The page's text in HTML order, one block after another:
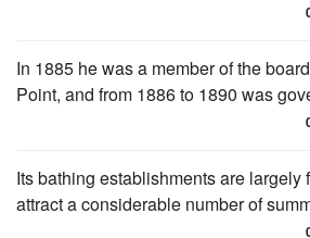
In 1885 he was a member of the
Point, and from 1886 to 1890 was
Its bathing establishments are largely
attract a considerable number of